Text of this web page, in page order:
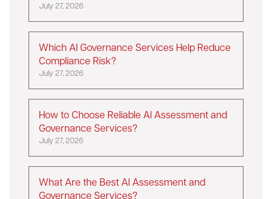
July 27, 2026
Which AI Governance Services Help Reduce
Compliance Risk?
July 27, 2026
How to Choose Reliable AI Assessment and
Governance Services?
July 27, 2026
What Are the Best AI Assessment and
Governance Services?